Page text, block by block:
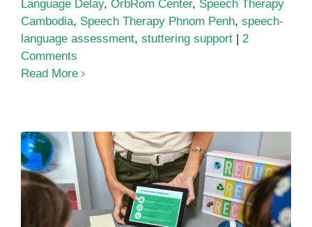
Language Delay, OrbRom Center, Speech Therapy
Cambodia, Speech Therapy Phnom Penh, speech-
language assessment, stuttering support
2
Comments
Read More
Best Speech Language Therapy